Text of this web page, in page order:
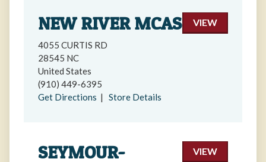
VIEW
NEW RIVER MCAS
4055 CURTIS RD
28545 NC
United States
(910) 449-6395
Get Directions | Store Details
VIEW
SEYMOUR-